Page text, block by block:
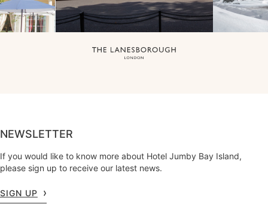
NEWSLETTER
If you would like to know more about Hotel Jumby Bay Island,
please sign up to receive our latest news.
SIGN UP